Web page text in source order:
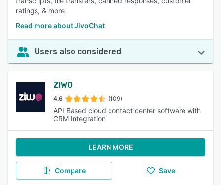
ratings, & more
Read more about JivoChat
Users also considered
ZIWO
4.6 (109)
API Based cloud contact center software with
CRM Integration
LEARN MORE
Compare Save